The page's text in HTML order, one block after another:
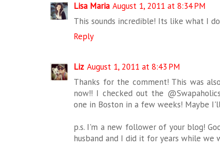
Lisa Maria August 1, 2011 at 8:34 PM
This sounds incredible! Its like what I
Reply
Liz August 1, 2011 at 8:43 PM
Thanks for the comment! This was
now!! I checked out the
one in Boston in a few weeks! Maybe
p.s. I'm a new follower of your blog!
husband and I did it for years while